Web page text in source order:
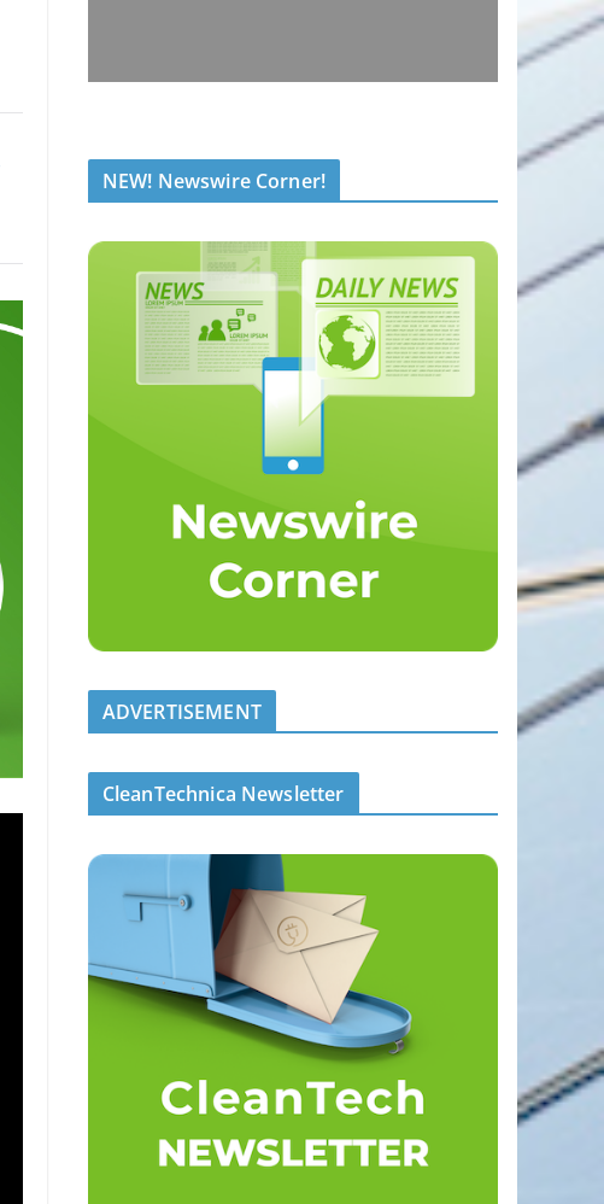
NEW! Newswire Corner!
ADVERTISEMENT
CleanTechnica Newsletter